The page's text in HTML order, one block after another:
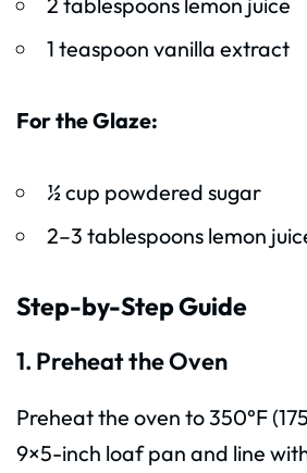
1 teaspoon vanilla extract
For the Glaze:
½ cup powdered sugar
2–3 tablespoons lemon
Step-by-Step Guide
1. Preheat the Oven
Preheat the oven to 350°F
9×5-inch loaf pan and line